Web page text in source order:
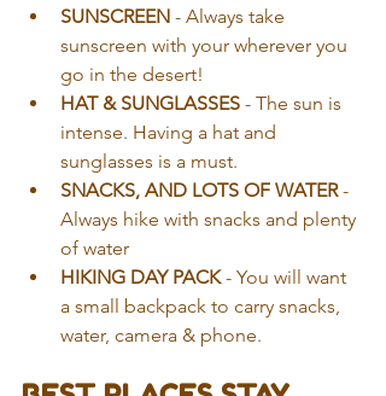
SUNSCREEN - Always take
sunscreen with your wherever you
go in the desert!
HAT & SUNGLASSES - The sun is
intense. Having a hat and
sunglasses is a must.
SNACKS, AND LOTS OF WATER -
Always hike with snacks and plenty
of water
HIKING DAY PACK - You will want
a small backpack to carry snacks,
water, camera & phone.